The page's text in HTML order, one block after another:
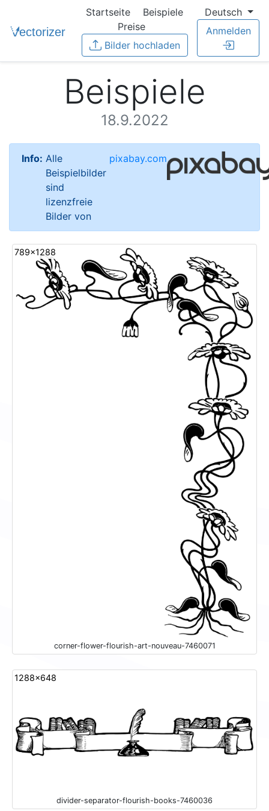
Startseite
Beispiele
Preise
Bilder hochladen
Deutsch
Anmelden
Beispiele
18.9.2022
Info: Alle
Beispielbilder
sind
lizenzfreie
Bilder von
pixabay.com
789x1288
corner-flower-flourish-art-nouveau-7460071
1288x648
divider-separator-flourish-books-7460036